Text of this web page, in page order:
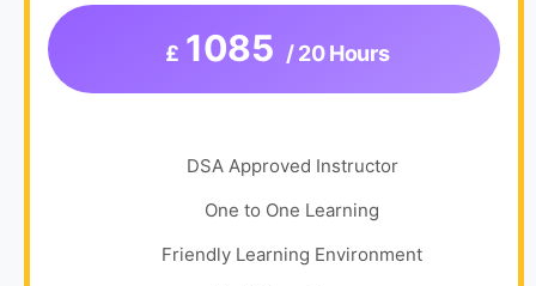
£ 1085 / 20 Hours
DSA Approved Instructor
One to One Learning
Friendly Learning Environment